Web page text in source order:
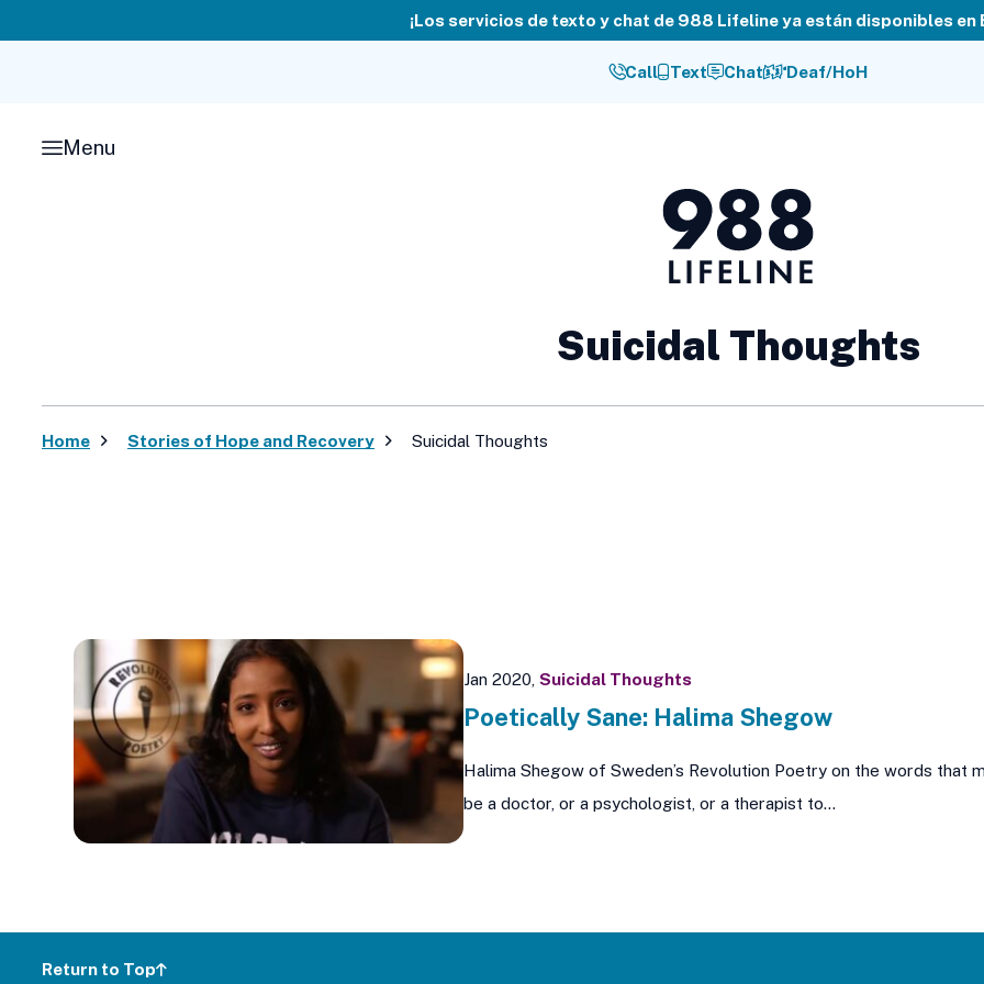
¡Los servicios de texto y chat de 988 Lifeline ya están disponibles en
Call Text Chat Deaf/HoH
988
Lifeline
Menu
Suicidal Thoughts
Home Stories of Hope and Recovery Suicidal Thoughts
Jan 2020, Suicidal Thoughts
Poetically Sane: Halima Shegow
Halima Shegow of Sweden’s Revolution Poetry on the words that
be a doctor, or a psychologist, or a therapist to…
Return to Top